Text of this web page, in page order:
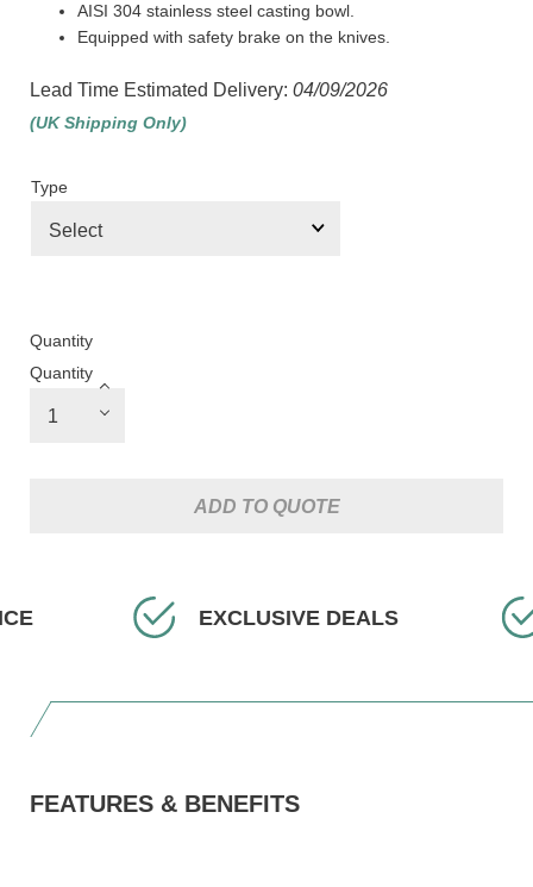
AISI 304 stainless steel casting bowl.
Equipped with safety brake on the knives.
Lead Time Estimated Delivery: 04/09/2026
(UK Shipping Only)
Type
Quantity
Quantity
ADD TO QUOTE
EXCLUSIVE DEALS
FEATURES & BENEFITS